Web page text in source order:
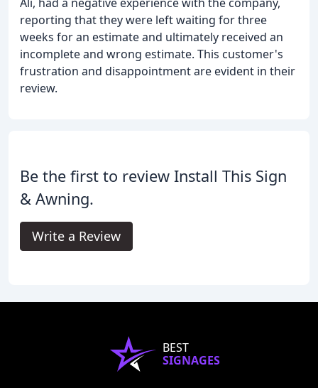
reporting that they were left waiting for three
weeks for an estimate and ultimately received an
incomplete and wrong estimate. This customer's
frustration and disappointment are evident in their
review.
Be the first to review Install This Sign
& Awning.
Write a Review
BEST
SIGNAGES